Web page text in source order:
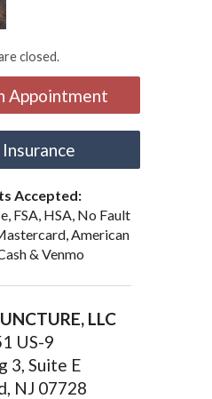
closed.
Appointment
Accepted:
FSA, HSA, No Fault
American
& Venmo
LLC
US-9
3, Suite E
NJ 07728